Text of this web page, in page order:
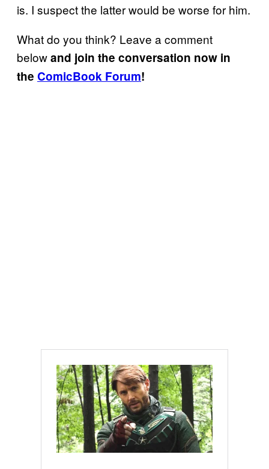
is. I suspect the latter would be worse for him.
What do you think? Leave a comment
belowand join the conversation now in
the ComicBook Forum!